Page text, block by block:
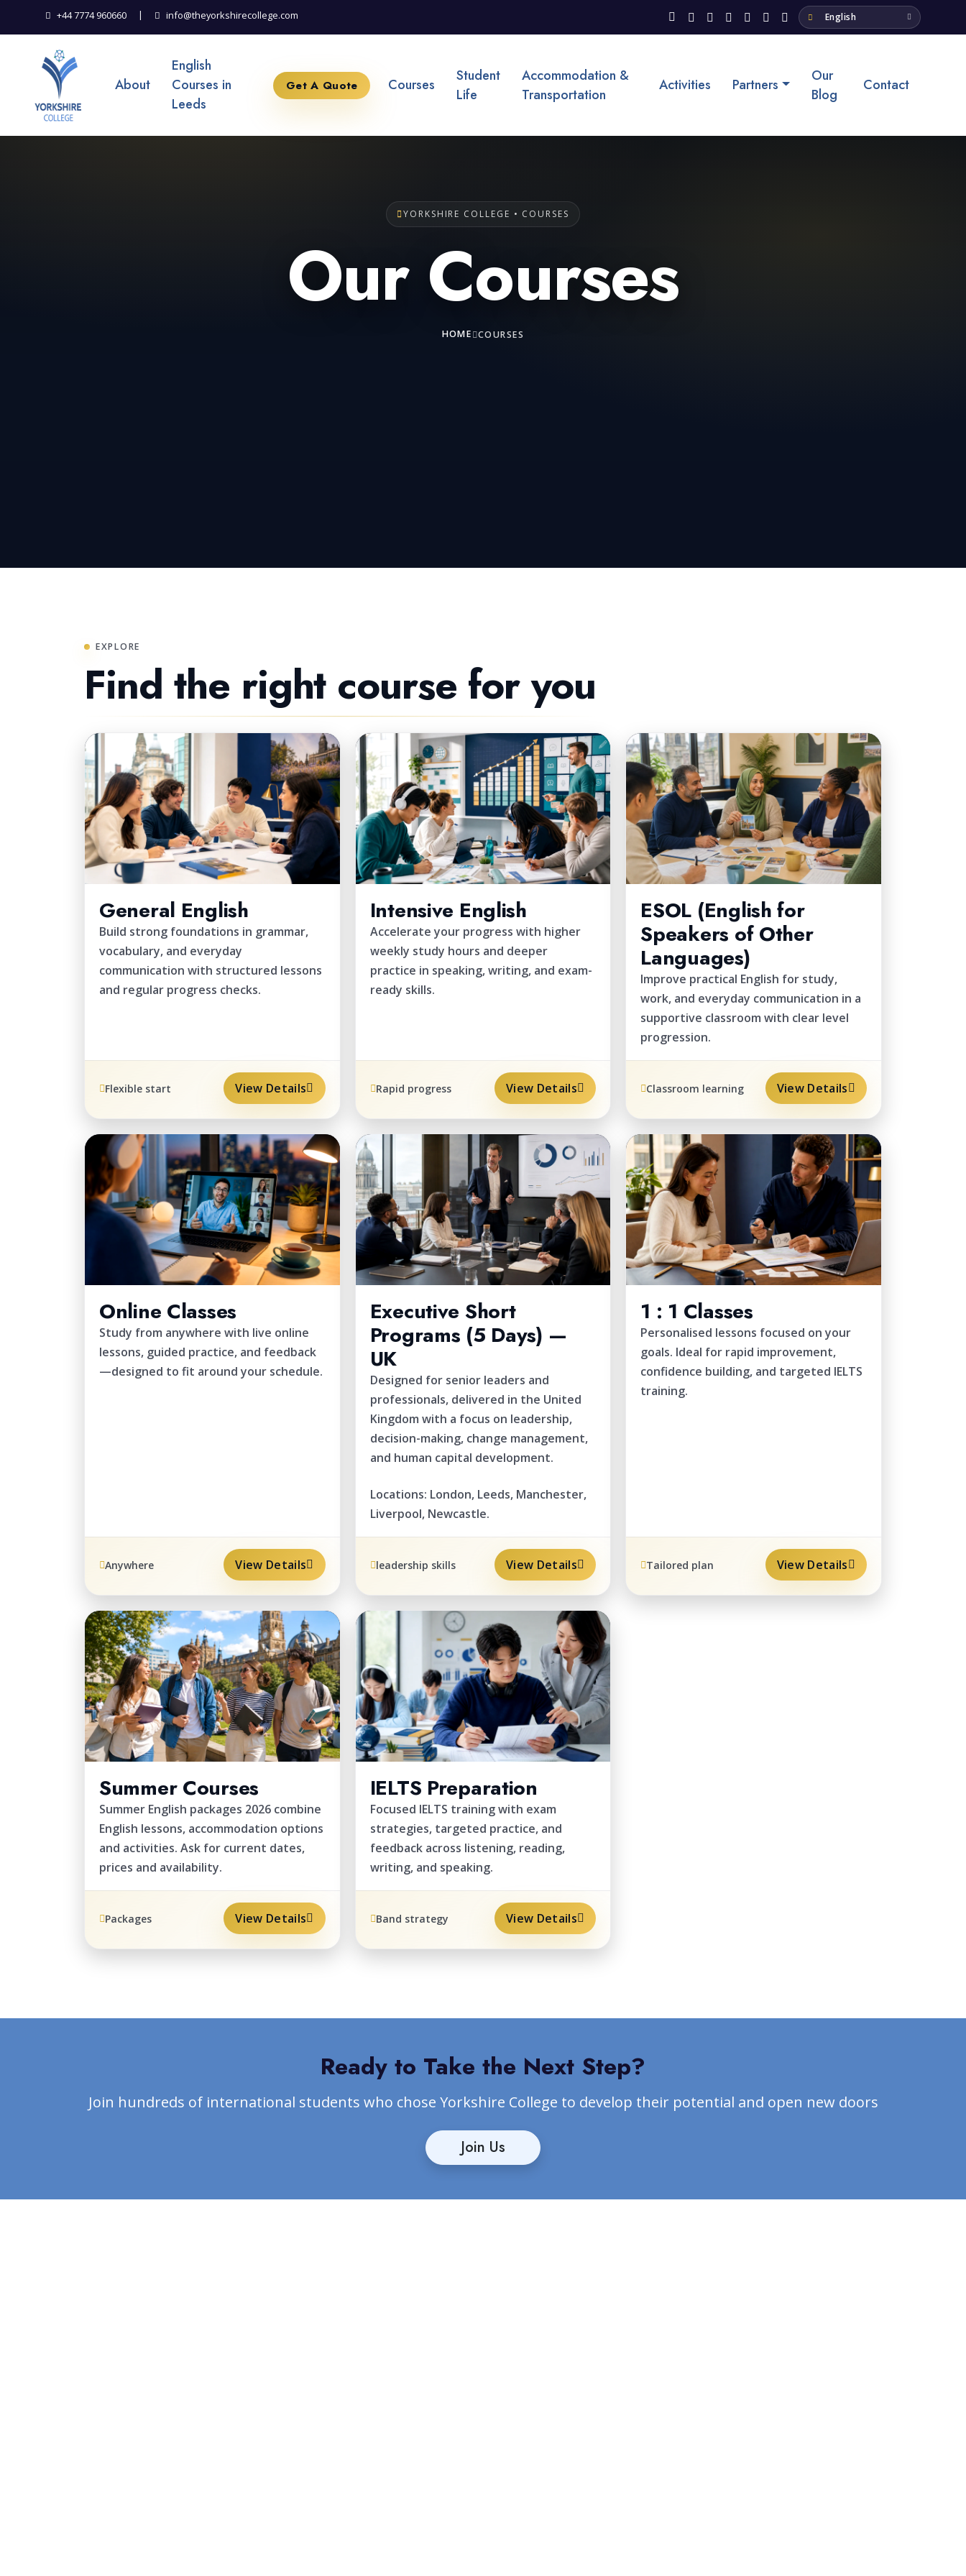
+44 7774 960660 | info@theyorkshirecollege.com
About
English
Courses in
Leeds
Get A Quote Courses
Student
Life
Accommodation &
Transportation
Activities Partners
Our
Blog
Contact
YORKSHIRE COLLEGE • COURSES
Our Courses
HOME COURSES
EXPLORE
Find the right course for you
CORE
General English
Build strong foundations in grammar,
vocabulary, and everyday
communication with structured lessons
and regular progress checks.
Flexible start View Details
FAST TRACK
Intensive English
Accelerate your progress with higher
weekly study hours and deeper
practice in speaking, writing, and exam-
ready skills.
Rapid progress View Details
CORE
ESOL (English for
Speakers of Other
Languages)
Improve practical English for study,
work, and everyday communication in a
supportive classroom with clear level
progression.
Classroom learning View Details
REMOTE
Online Classes
Study from anywhere with live online
lessons, guided practice, and feedback
—designed to fit around your schedule.
Anywhere View Details
Executive Short
Programs (5 Days) —
UK
Designed for senior leaders and
professionals, delivered in the United
Kingdom with a focus on leadership,
decision-making, change management,
and human capital development.
Locations: London, Leeds, Manchester,
Liverpool, Newcastle.
leadership skills View Details
PRIVATE
1 : 1 Classes
Personalised lessons focused on your
goals. Ideal for rapid improvement,
confidence building, and targeted IELTS
training.
Tailored plan View Details
2026
Summer Courses
Summer English packages 2026 combine
English lessons, accommodation options
and activities. Ask for current dates,
prices and availability.
Packages View Details
IELTS Preparation
Focused IELTS training with exam
strategies, targeted practice, and
feedback across listening, reading,
writing, and speaking.
Band strategy View Details
Ready to Take the Next Step?
Join hundreds of international students who chose Yorkshire College to develop their potential and open new doors
Join Us